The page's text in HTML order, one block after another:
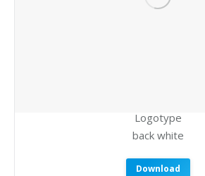
Logotype
back white
Download